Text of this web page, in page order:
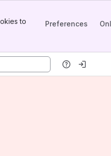
to
Preferences